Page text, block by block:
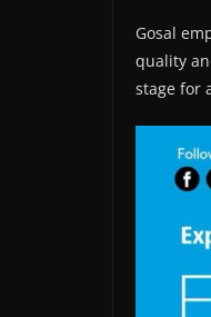
Gosal
quality
stage for